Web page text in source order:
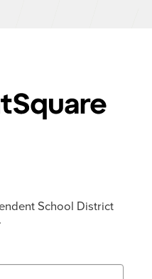
School District